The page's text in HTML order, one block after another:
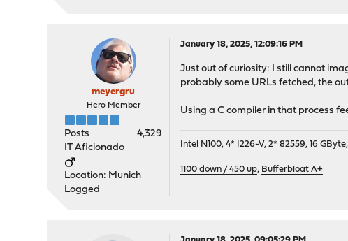
meyergru
Hero Member
Posts
4,329
IT Aficionado
Location: Munich
Logged
January 18, 2025, 12:09:16 PM
Just out of curiosity: I still cannot
probably some URLs fetched, the
Using a C compiler in that process
Intel N100, 4* I226-V, 2* 82559, 16
1100 down / 450 up, Bufferbloat A+